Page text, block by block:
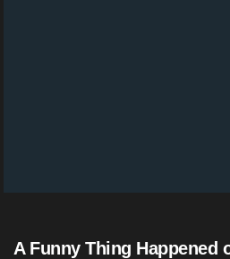
A Funny Thing Happened